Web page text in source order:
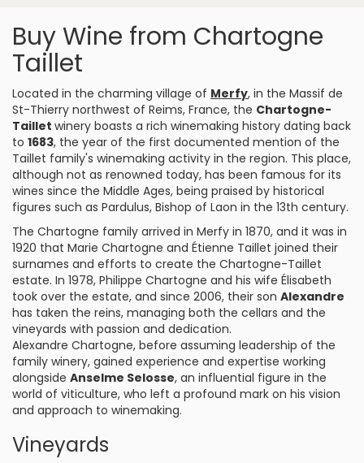
Buy Wine from Chartogne
Taillet
Located in the charming village of Merfy, in the Massif de
St-Thierry northwest of Reims, France, the Chartogne-
Taillet winery boasts a rich winemaking history dating back
to 1683, the year of the first documented mention of the
Taillet family's winemaking activity in the region. This place,
although not as renowned today, has been famous for its
wines since the Middle Ages, being praised by historical
figures such as Pardulus, Bishop of Laon in the 13th century.
The Chartogne family arrived in Merfy in 1870, and it was in
1920 that Marie Chartogne and Étienne Taillet joined their
surnames and efforts to create the Chartogne-Taillet
estate. In 1978, Philippe Chartogne and his wife Élisabeth
took over the estate, and since 2006, their son Alexandre
has taken the reins, managing both the cellars and the
vineyards with passion and dedication.
Alexandre Chartogne, before assuming leadership of the
family winery, gained experience and expertise working
alongside Anselme Selosse, an influential figure in the
world of viticulture, who left a profound mark on his vision
and approach to winemaking.
Vineyards